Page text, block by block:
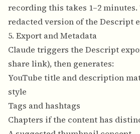
recording this takes 1–2
redacted version of the Descript
5. Export and Metadata
Claude triggers the Descript
share link), then generates:
YouTube title and description
style
Tags and hashtags
Chapters if the content has